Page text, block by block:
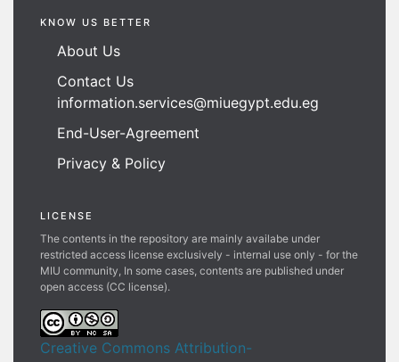
KNOW US BETTER
About Us
Contact Us
information.services@miuegypt.edu.eg
End-User-Agreement
Privacy & Policy
LICENSE
The contents in the repository are mainly availabe under
restricted access license exclusively - internal use only - for the
MIU community, In some cases, contents are published under
open access (CC license).
Creative Commons Attribution-